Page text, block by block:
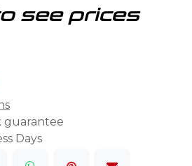
see prices
guarantee
Days